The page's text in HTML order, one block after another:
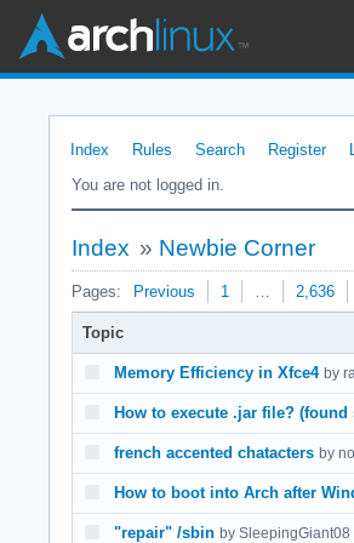
Index Rules Search Register
You are not logged in.
Index » Newbie Corner
Pages: Previous 1 … 2,636
Topic
Memory Efficiency in Xfce4 by
How to execute .jar file?
french accented chatacters by
How to boot into Arch after
"repair" /sbin by SleepingGiant08